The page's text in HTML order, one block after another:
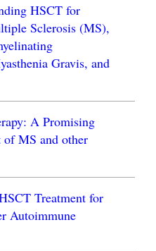
HSCT for
Sclerosis (MS),
Gravis, and
A Promising
of MS and other
Treatment for
Autoimmune